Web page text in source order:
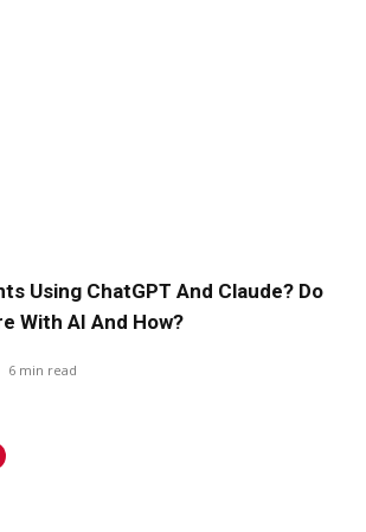
Using ChatGPT And Claude? Do
With AI And How?
6 min read